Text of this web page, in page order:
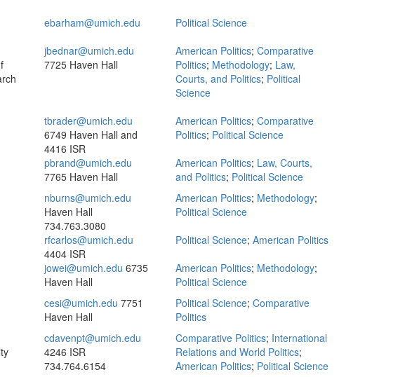
ebarham@umich.edu
Political Science
jbednar@umich.edu
7725 Haven Hall
American Politics; Comparative
Politics; Methodology; Law,
Courts, and Politics; Political
Science
tbrader@umich.edu
6749 Haven Hall and
4416 ISR
American Politics; Comparative
Politics; Political Science
pbrand@umich.edu
7765 Haven Hall
American Politics; Law, Courts,
and Politics; Political Science
nburns@umich.edu
Haven Hall
734.763.3080
American Politics; Methodology;
Political Science
rfcarlos@umich.edu
4404 ISR
Political Science; American Politics
jowei@umich.edu 6735
Haven Hall
American Politics; Methodology;
Political Science
cesi@umich.edu 7751
Haven Hall
Political Science; Comparative
Politics
cdavenpt@umich.edu
4246 ISR
734.764.6154
Comparative Politics; International
Relations and World Politics;
American Politics; Political Science